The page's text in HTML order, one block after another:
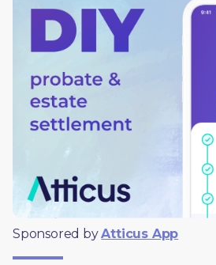
Sponsored by Atticus App